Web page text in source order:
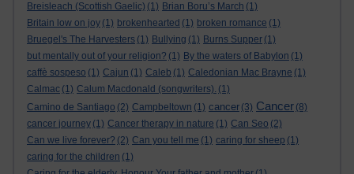
Breisleach (Scottish Gaelic) (1) Brian Boru’s March (1)
Britain low on joy (1) brokenhearted (1) broken romance (1)
Bruegel's The Harvesters (1) Bullying (1) Burns Supper (1)
but mentally out of your religion? (1) By the waters of Babylon (1)
caffè sospeso (1) Cajun (1) Caleb (1) Caledonian Mac Brayne (1)
Calmac (1) Calum Macdonald (songwriters). (1)
Camino de Santiago (2) Campbeltown (1) cancer (3) Cancer (8)
cancer journey (1) Cancer therapy in nature (1) Can Seo (2)
Can we live forever? (2) Can you tell me (1) caring for sheep (1)
caring for the children (1)